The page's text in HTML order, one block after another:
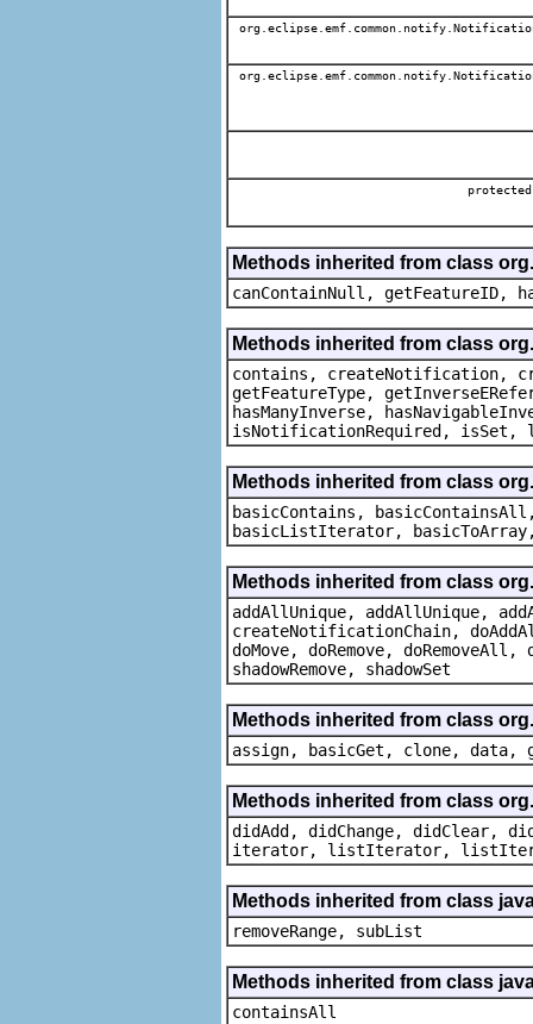
Methods inherited from class
canContainNull, getFeatureID,
Methods inherited from class
contains, createNotification,
getFeatureType,
hasManyInverse,
isNotificationRequired, isSet,
Methods inherited from class
basicContains,
basicListIterator,
Methods inherited from class
addAllUnique, addAllUnique,
createNotificationChain,
doMove, doRemove,
shadowRemove, shadowSet
Methods inherited from class
assign, basicGet, clone, data,
Methods inherited from class
didAdd, didChange, didClear,
iterator, listIterator,
Methods inherited from class
removeRange, subList
Methods inherited from class
containsAll